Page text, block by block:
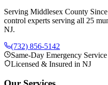
Serving Middlesex County
control experts serving all 25
NJ.
(732) 856-5142
Same-Day Emergency Service
Licensed & Insured in NJ